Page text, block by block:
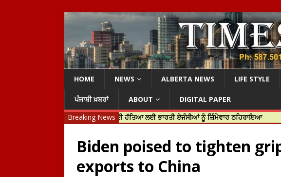
HOME NEWS ALBERTA NEWS LIFE STYLE
ਪੰਜਾਬੀ ਖ਼ਬਰਾਂ ABOUT
DIGITAL PAPER
Breaking News
ਟਰੂਡੋ ਨੇ ਹਰਦੀਪ ਨਿੱਝਰ ਦੀ ਹੱਤਿਆ ਲਈ ਭਾਰਤੀ ਏਜੰਸੀਆਂ ਨੂੰ ਜ਼ਿੰਮੇਵਾਰ ਠਹਿਰਾਇਆ ਟਰੱਸਟਡ
Biden poised to tighten
exports to China